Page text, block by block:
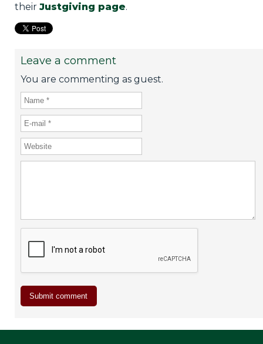
their Justgiving page.
Leave a comment
You are commenting as guest.